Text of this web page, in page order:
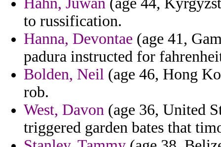
to russification.
Hanna, Devontae (age 41,
padura instructed for
Bolden, Neil (age 46, Hong
rob.
West, Davon (age 36, United
triggered garden bates that